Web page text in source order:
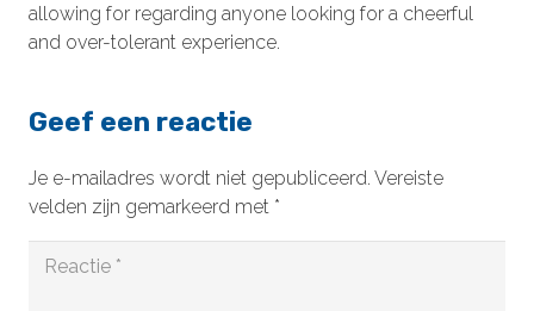
allowing for regarding anyone looking for a cheerful
and over-tolerant experience.
Geef een reactie
Je e-mailadres wordt niet gepubliceerd. Vereiste
velden zijn gemarkeerd met *